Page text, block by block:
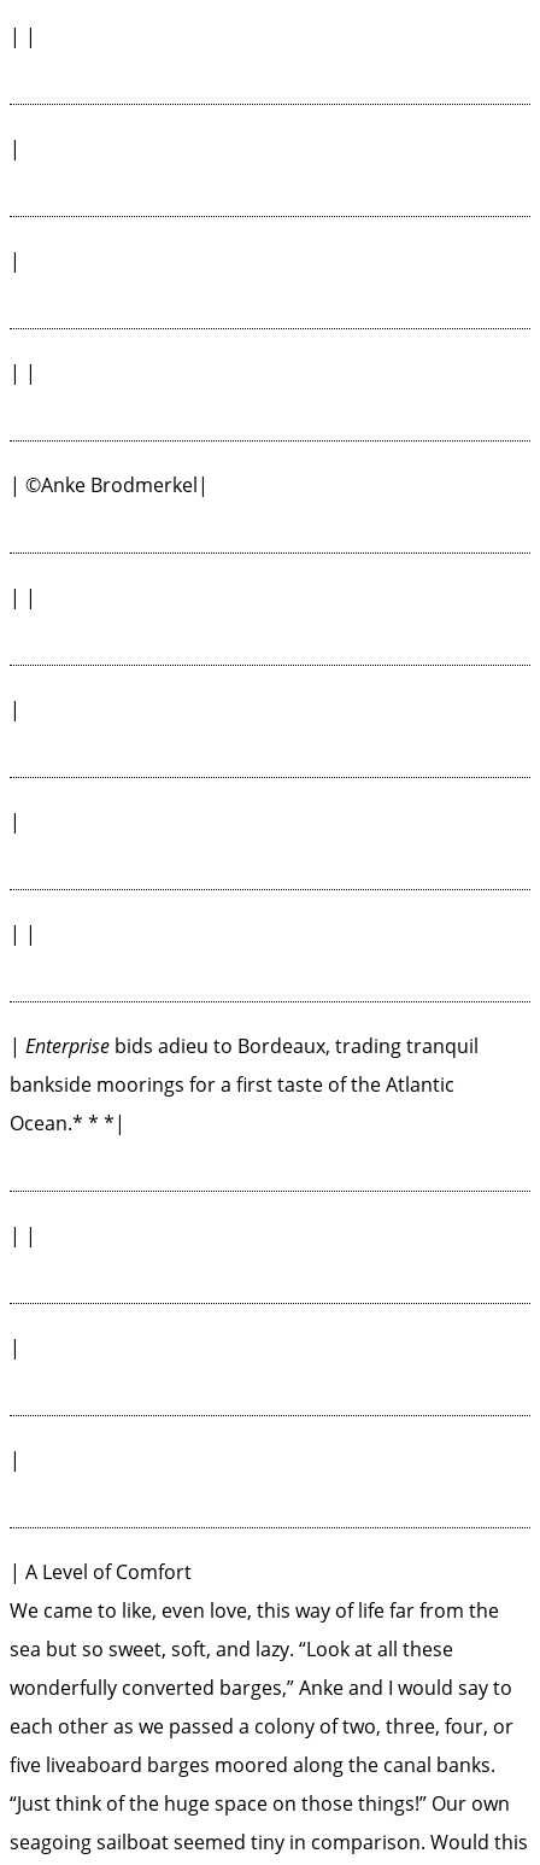
| |
|
|
| |
| ©Anke Brodmerkel|
| |
|
|
| |
| Enterprise bids adieu to Bordeaux, trading tranquil
bankside moorings for a first taste of the Atlantic
Ocean.* * *|
| |
|
|
| A Level of Comfort
We came to like, even love, this way of life far from the
sea but so sweet, soft, and lazy. “Look at all these
wonderfully converted barges,” Anke and I would say to
each other as we passed a colony of two, three, four, or
five liveaboard barges moored along the canal banks.
“Just think of the huge space on those things!” Our own
seagoing sailboat seemed tiny in comparison. Would this